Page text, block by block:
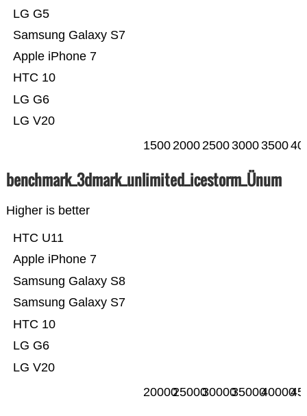
LG V20
LG G6
HTC 10
Apple iPhone 7
Samsung Galaxy S7
LG G5
15002000250030003500
benchmark_3dmark_unlimited_icestorm_Ünum
Higher is better
LG V20
LG G6
HTC 10
Samsung Galaxy S7
Samsung Galaxy S8
Apple iPhone 7
HTC U11
2000025000300003500040000